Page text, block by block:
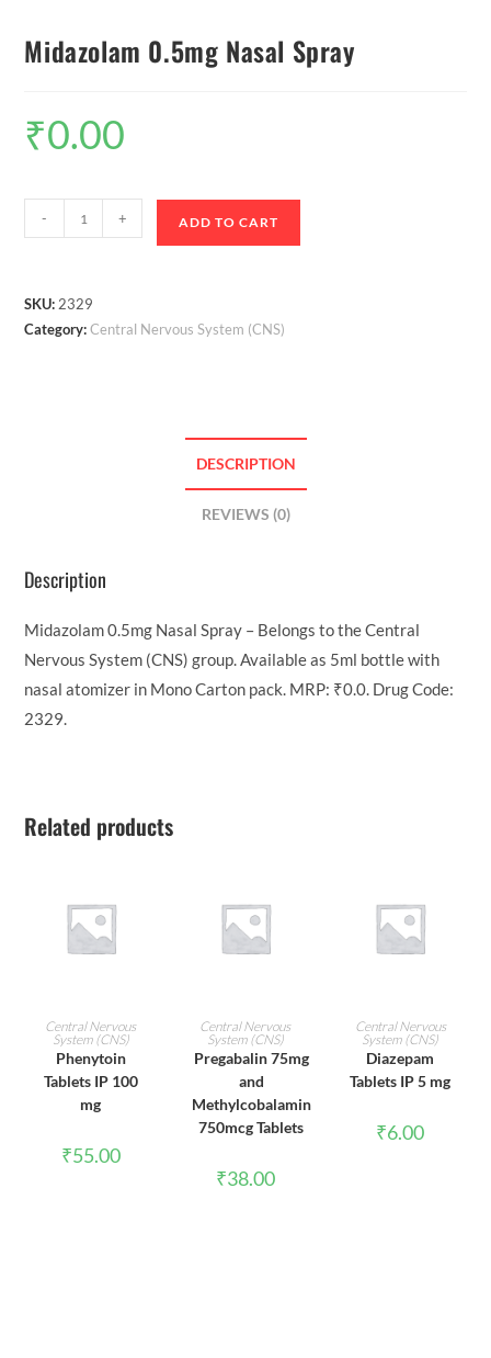
Midazolam 0.5mg Nasal Spray
₹0.00
- + ADD TO CART
SKU: 2329
Category:Central Nervous System (CNS)
DESCRIPTION
REVIEWS (0)
Description
Midazolam 0.5mg Nasal Spray – Belongs to the Central
Nervous System (CNS) group. Available as 5ml bottle with
nasal atomizer in Mono Carton pack. MRP: ₹0.0. Drug Code:
2329.
Related products
ADD TO CART
Central Nervous
System (CNS)
Phenytoin
Tablets IP 100
mg
₹55.00
ADD TO CART
Central Nervous
System (CNS)
Pregabalin 75mg
and
Methylcobalamin
750mcg Tablets
₹38.00
ADD TO CART
Central Nervous
System (CNS)
Diazepam
Tablets IP 5 mg
₹6.00